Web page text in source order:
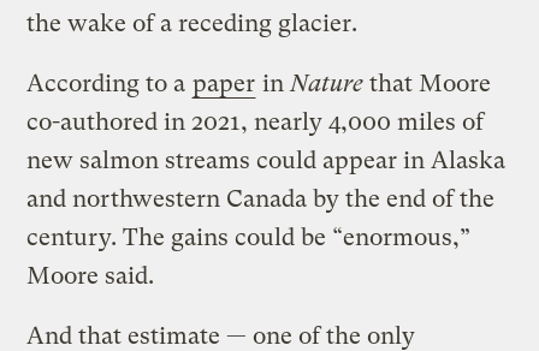
the wake of a receding glacier.
According to a paper inNature that Moore
co-authored in 2021, nearly 4,000 miles of
new salmon streams could appear in Alaska
and northwestern Canada by the end of the
century. The gains could be “enormous,”
Moore said.
And that estimate — one of the only